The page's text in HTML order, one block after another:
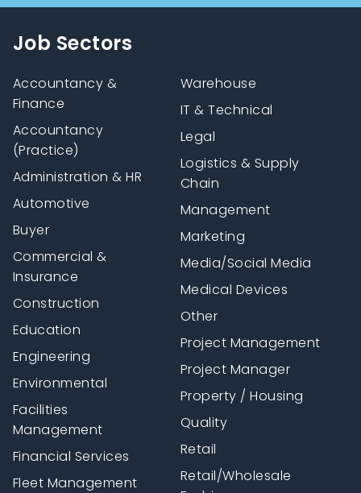
Job Sectors
Accountancy &
Finance
Accountancy
(Practice)
Administration & HR
Automotive
Buyer
Commercial &
Insurance
Construction
Education
Engineering
Environmental
Facilities
Management
Financial Services
Fleet Management
Warehouse
IT & Technical
Legal
Logistics & Supply
Chain
Management
Marketing
Media/Social Media
Medical Devices
Other
Project Management
Project Manager
Property / Housing
Quality
Retail
Retail/Wholesale